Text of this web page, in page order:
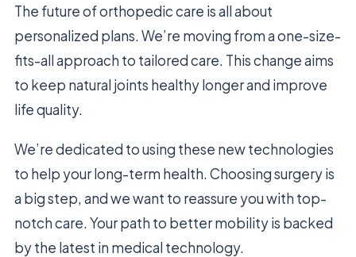
The future of orthopedic care is all about
personalized plans. We’re moving from a one-size-
fits-all approach to tailored care. This change aims
to keep natural joints healthy longer and improve
life quality.
We’re dedicated to using these new technologies
to help your long-term health. Choosing surgery is
a big step, and we want to reassure you with top-
notch care. Your path to better mobility is backed
by the latest in medical technology.